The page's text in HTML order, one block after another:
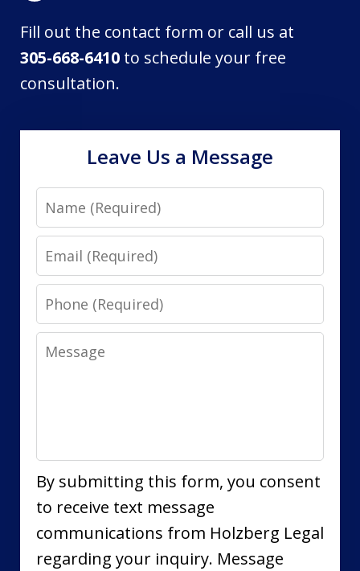
Fill out the contact form or call us at
305-668-6410 to schedule your free
consultation.
Leave Us a Message
Name
Email
Phone
Message
By submitting this form, you consent
to receive text message
communications from Holzberg Legal
regarding your inquiry. Message